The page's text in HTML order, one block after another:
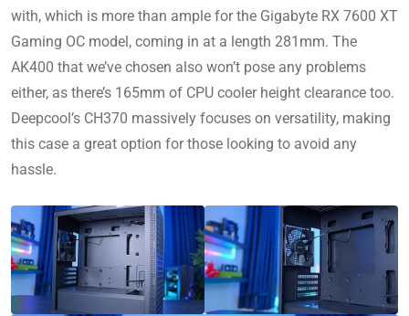
with, which is more than ample for the Gigabyte RX 7600 XT
Gaming OC model, coming in at a length 281mm. The
AK400 that we’ve chosen also won’t pose any problems
either, as there’s 165mm of CPU cooler height clearance too.
Deepcool’s CH370 massively focuses on versatility, making
this case a great option for those looking to avoid any
hassle.